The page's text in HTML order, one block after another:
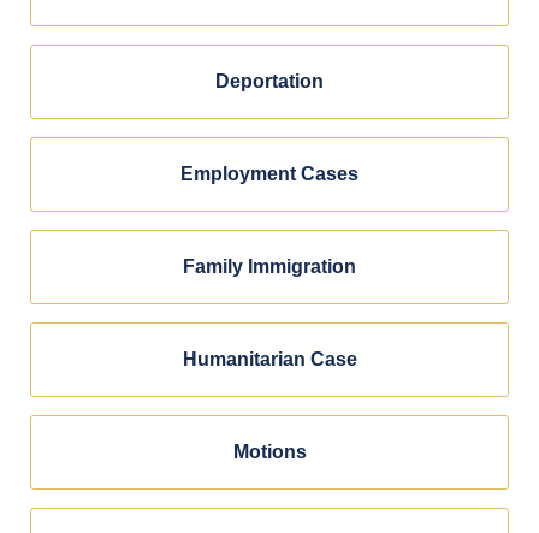
Deportation
Employment Cases
Family Immigration
Humanitarian Case
Motions